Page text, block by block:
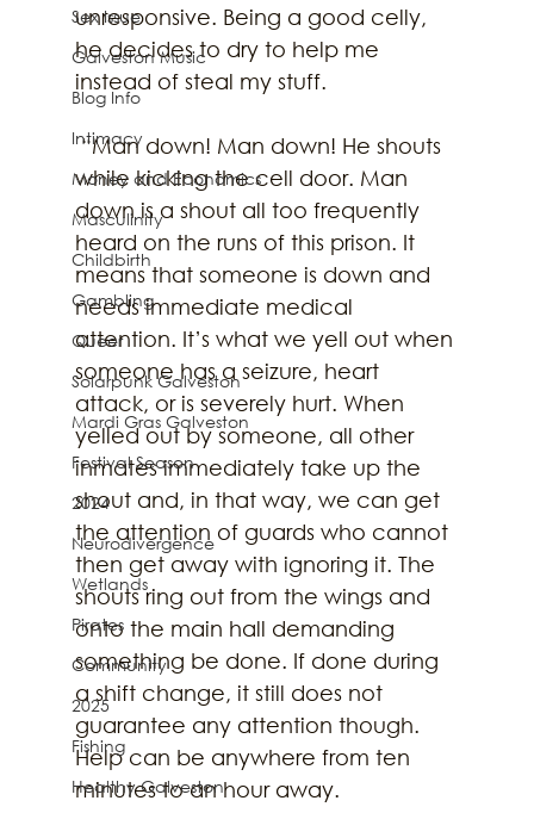
Sex Issue
Galveston Music
Blog Info
Intimacy
Money and Economics
Masculinity
Childbirth
Gambling
Queer
Solarpunk Galveston
Mardi Gras Galveston
Festival Season
2024
Neurodivergence
Wetlands
Pirates
Community
2025
Fishing
Healthy Galveston
unresponsive. Being a good celly,
he decides to dry to help me
instead of steal my stuff.
“Man down! Man down! He shouts
while kicking the cell door. Man
down is a shout all too frequently
heard on the runs of this prison. It
means that someone is down and
needs immediate medical
attention. It’s what we yell out when
someone has a seizure, heart
attack, or is severely hurt. When
yelled out by someone, all other
inmates immediately take up the
shout and, in that way, we can get
the attention of guards who cannot
then get away with ignoring it. The
shouts ring out from the wings and
onto the main hall demanding
something be done. If done during
a shift change, it still does not
guarantee any attention though.
Help can be anywhere from ten
minutes to an hour away.